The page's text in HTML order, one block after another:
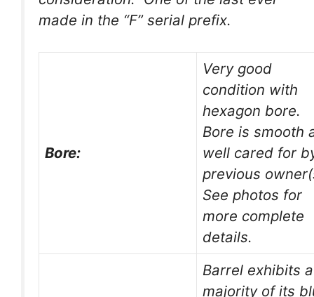
made in the “F” serial prefix.
Bore:
Very good
condition with
hexagon bore.
Bore is smooth
well cared for
previous
See photos for
more complete
details.
Barrel exhibits a
majority of its